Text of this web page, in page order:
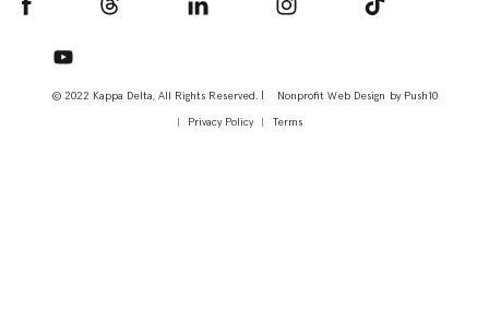
© 2022 Kappa Delta, All Rights Reserved. | Nonprofit Web Design by Push10
Privacy Policy
Terms